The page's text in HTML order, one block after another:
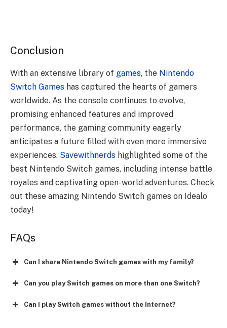
Conclusion
With an extensive library of games, the Nintendo
Switch Games has captured the hearts of gamers
worldwide. As the console continues to evolve,
promising enhanced features and improved
performance, the gaming community eagerly
anticipates a future filled with even more immersive
experiences. Savewithnerds highlighted some of the
best Nintendo Switch games, including intense battle
royales and captivating open-world adventures. Check
out these amazing Nintendo Switch games on Idealo
today!
FAQs
Can I share Nintendo Switch games with my family?
Can you play Switch games on more than one Switch?
Can I play Switch games without the Internet?